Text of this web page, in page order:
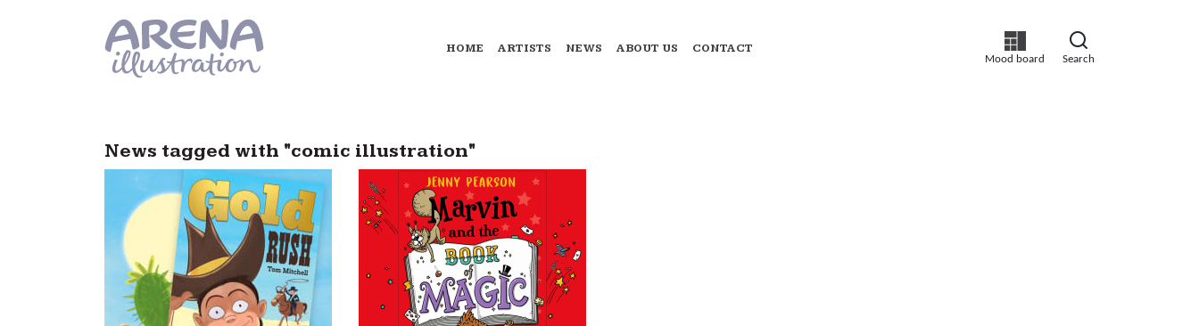
Mood board Search
HOME ARTISTS NEWS ABOUT US CONTACT
News tagged with "comic illustration"